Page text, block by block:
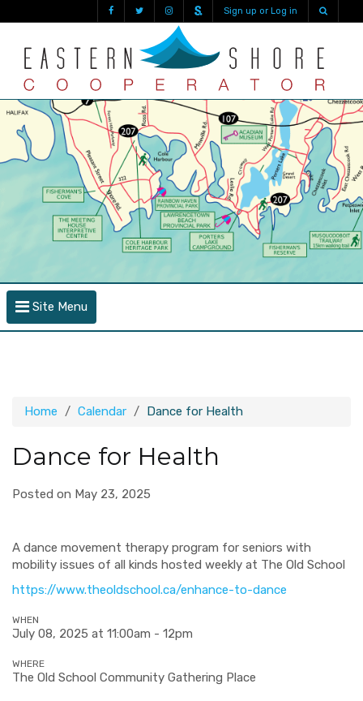
Sign up or Log in
Site Menu
Home Calendar Dance for Health
Dance for Health
Posted on May 23, 2025
A dance movement therapy program for seniors with
mobility issues of all kinds hosted weekly at The Old School
https://www.theoldschool.ca/enhance-to-dance
WHEN
July 08, 2025 at 11:00am - 12pm
WHERE
The Old School Community Gathering Place